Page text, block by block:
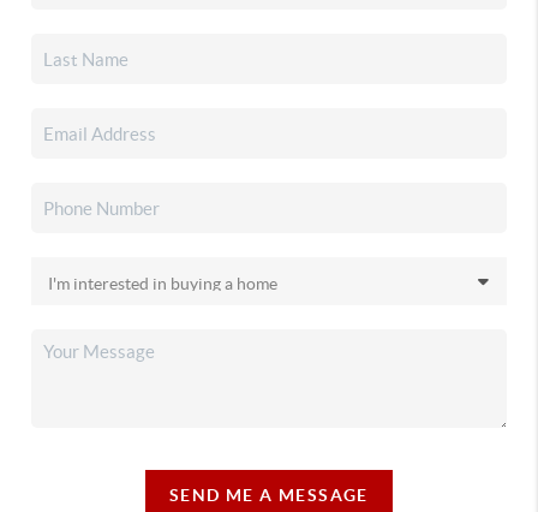
SEND ME A MESSAGE